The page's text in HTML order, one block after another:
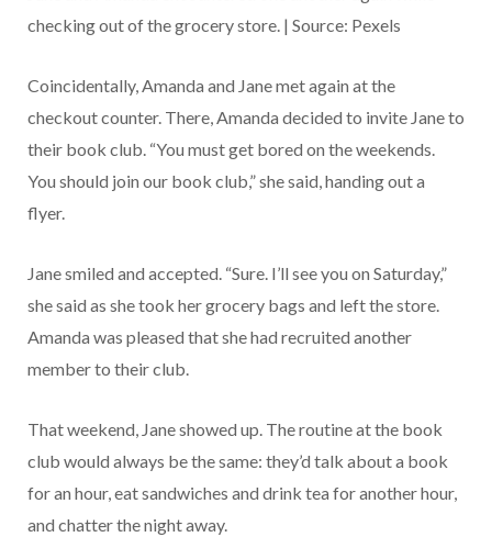
checking out of the grocery store. | Source: Pexels
Coincidentally, Amanda and Jane met again at the
checkout counter. There, Amanda decided to invite Jane to
their book club. “You must get bored on the weekends.
You should join our book club,” she said, handing out a
flyer.
Jane smiled and accepted. “Sure. I’ll see you on Saturday,”
she said as she took her grocery bags and left the store.
Amanda was pleased that she had recruited another
member to their club.
That weekend, Jane showed up. The routine at the book
club would always be the same: they’d talk about a book
for an hour, eat sandwiches and drink tea for another hour,
and chatter the night away.